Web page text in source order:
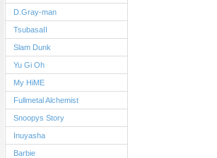
D.Gray-man
TsubasaII
Slam Dunk
Yu Gi Oh
My HiME
Fullmetal Alchemist
Snoopys Story
Inuyasha
Barbie